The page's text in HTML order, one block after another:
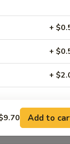
+
+
+
IN THIS
Add to